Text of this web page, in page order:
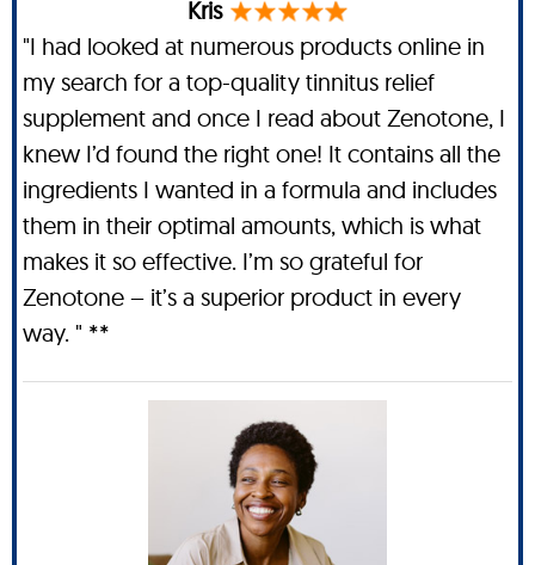
Kris
"I had looked at numerous products online in
my search for a top-quality tinnitus relief
supplement and once I read about Zenotone, I
knew I’d found the right one! It contains all the
ingredients I wanted in a formula and includes
them in their optimal amounts, which is what
makes it so effective. I’m so grateful for
Zenotone – it’s a superior product in every
way. " **